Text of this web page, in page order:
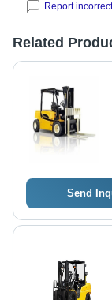
Report
Related
Send